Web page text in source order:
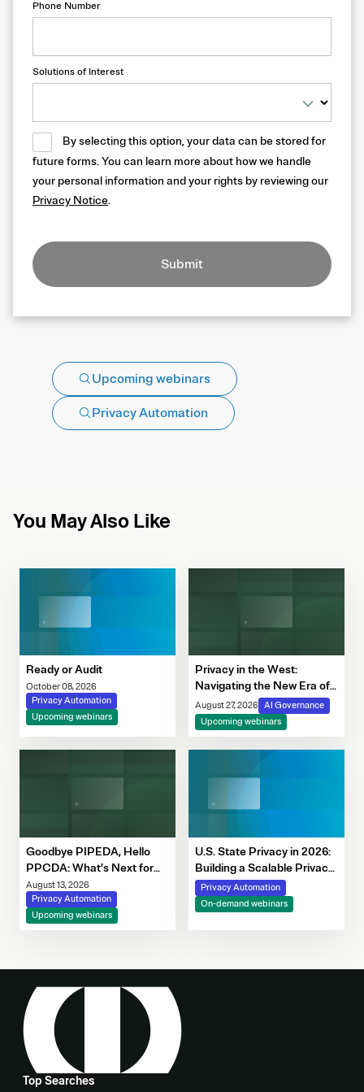
Phone Number
Solutions of Interest
By selecting this option, your data can be stored for
future forms. You can learn more about how we handle
your personal information and your rights by reviewing our
Privacy Notice.
Submit
Upcoming webinars
Privacy Automation
You May Also Like
Ready or Audit
October 08, 2026
Privacy Automation
Upcoming webinars
Privacy in the West:
Navigating the New Era of
Consent, Cookie
Compliance & Automated
Decision-Making
August 27, 2026
AI Governance
Upcoming webinars
Goodbye PIPEDA, Hello
PPCDA: What’s Next for
Canadian Privacy
August 13, 2026
Privacy Automation
Upcoming webinars
U.S. State Privacy in 2026:
Building a Scalable Privacy
Framework with OneTrust
Privacy Automation
On-demand webinars
Top Searches